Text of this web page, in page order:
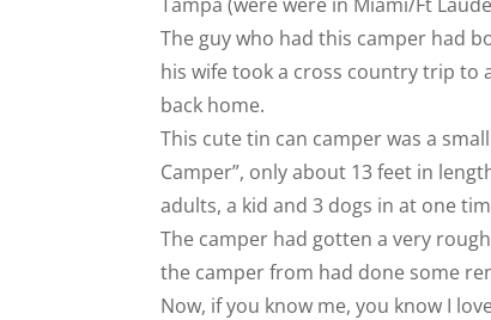
The guy who had this camper had
his wife took a cross country trip to
back home.
This cute tin can camper was a
Camper”, only about 13 feet in
adults, a kid and 3 dogs in at one
The camper had gotten a very
the camper from had done some
Now, if you know me, you know I